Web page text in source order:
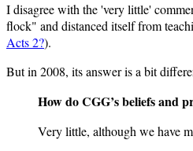
I disagree with the 'very little'
flock" and distanced itself from
Acts 2?).
But in 2008, its answer is a bit
How do CGG’s beliefs and
Very little, although we have